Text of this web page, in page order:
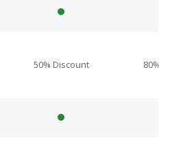
50% Discount 80%